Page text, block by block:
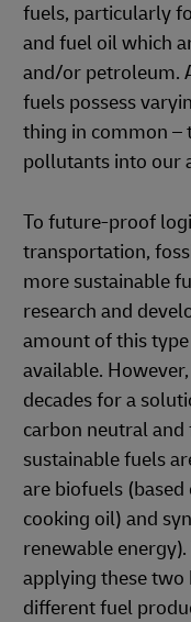
fuels, particularly
and fuel oil which
and/or petroleum.
fuels possess
thing in common –
pollutants into our
To future-proof
transportation,
more sustainable
research and
amount of this
available.
decades for a
carbon neutral
sustainable fuels
are biofuels
cooking oil) and
renewable
applying these two
different fuel